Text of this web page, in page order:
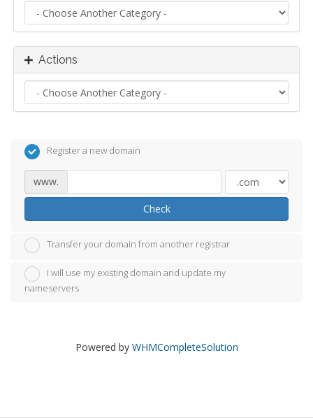
Actions
Register a new domain
www.
Check
Transfer your domain from another registrar
I will use my existing domain and update my
nameservers
Powered by WHMCompleteSolution